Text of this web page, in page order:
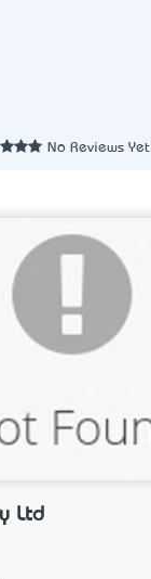
No Reviews Yet
Ltd